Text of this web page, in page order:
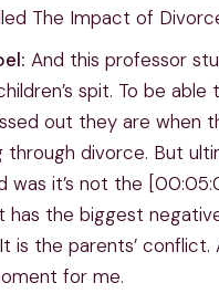
The Impact of
And this professor
spit. To be
out they are when
through divorce. But
was it’s not the
has the biggest
is the parents’ conflict.
for me.